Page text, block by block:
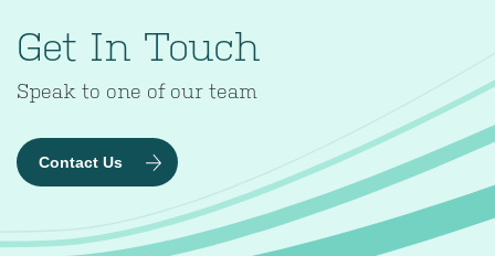
Get In Touch
Speak to one of our team
Contact Us